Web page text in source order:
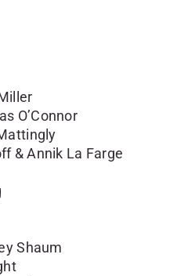
O’Connor
& Annik La Farge
Shaum